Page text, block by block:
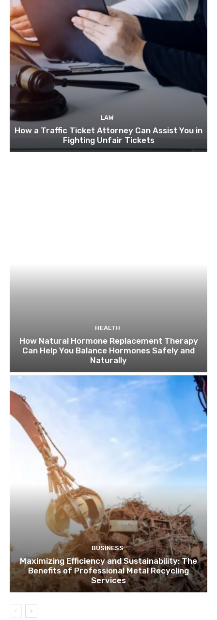
LAW
How a Traffic Ticket Attorney Can Assist You in
Fighting Unfair Tickets
HEALTH
How Natural Hormone Replacement Therapy
Can Help You Balance Hormones Safely and
Naturally
BUSINESS
Maximizing Efficiency and Sustainability: The
Benefits of Professional Metal Recycling
Services